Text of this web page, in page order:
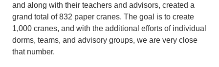
and along with their teachers and advisors, created a
grand total of 832 paper cranes. The goal is to create
1,000 cranes, and with the additional efforts of individual
dorms, teams, and advisory groups, we are very close
that number.